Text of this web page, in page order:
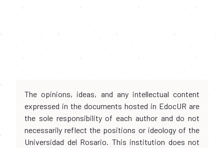
The opinions, ideas, and any intellectual content
expressed in the documents hosted in EdocUR are
the sole responsibility of each author and do not
necessarily reflect the positions or ideology of the
Universidad del Rosario. This institution does not